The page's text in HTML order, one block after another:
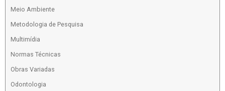
Meio Ambiente
Metodologia de Pesquisa
Multimídia
Normas Técnicas
Obras Variadas
Odontologia